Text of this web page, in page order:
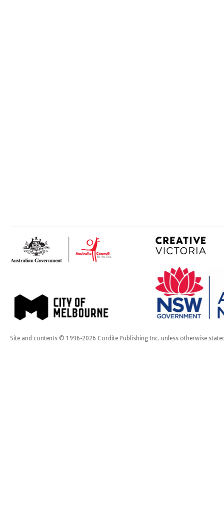
Site and contents © 1996-2026 Cordite Publishing Inc. unless otherwise